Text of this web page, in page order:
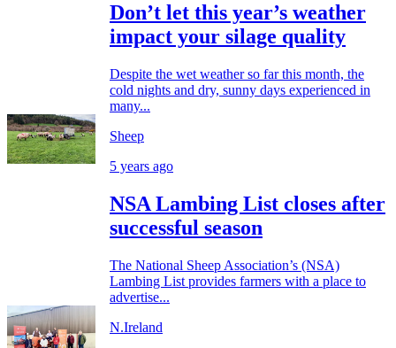
Don’t let this year’s weather
impact your silage quality
Despite the wet weather so far this month, the
cold nights and dry, sunny days experienced in
many...
Sheep
5 years ago
NSA Lambing List closes after
successful season
The National Sheep Association’s (NSA)
Lambing List provides farmers with a place to
advertise...
N.Ireland